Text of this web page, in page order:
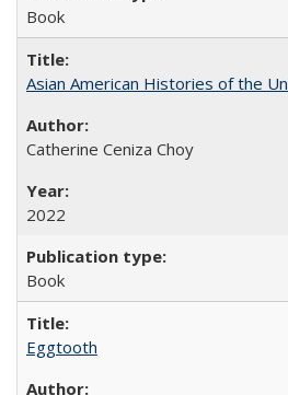
Book
Asian American Histories of the
Catherine Ceniza Choy
2022
Book
Eggtooth